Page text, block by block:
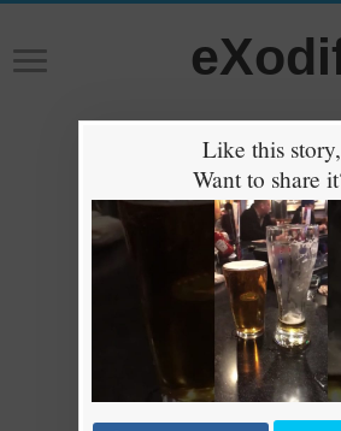
Like this story,
Want to share